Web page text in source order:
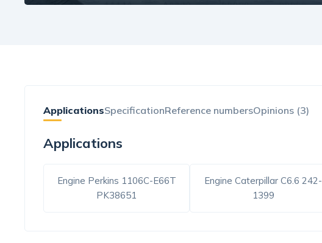
ApplicationsSpecificationReference numbersOpinions (3)
Applications
Engine Perkins 1106C-E66T
PK38651
Engine Caterpillar C6.6 242-
1399